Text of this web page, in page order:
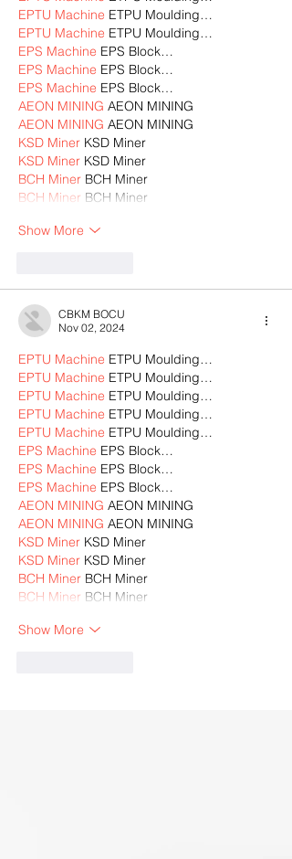
EPTU Machine ETPU Moulding…
EPTU Machine ETPU Moulding…
EPS Machine EPS Block…
EPS Machine EPS Block…
EPS Machine EPS Block…
AEON MINING AEON MINING
AEON MINING AEON MINING
KSD Miner KSD Miner
KSD Miner KSD Miner
BCH Miner BCH Miner
BCH Miner BCH Miner
Show More
CBKM BOCU
Nov 02, 2024
EPTU Machine ETPU Moulding…
EPTU Machine ETPU Moulding…
EPTU Machine ETPU Moulding…
EPTU Machine ETPU Moulding…
EPTU Machine ETPU Moulding…
EPS Machine EPS Block…
EPS Machine EPS Block…
EPS Machine EPS Block…
AEON MINING AEON MINING
AEON MINING AEON MINING
KSD Miner KSD Miner
KSD Miner KSD Miner
BCH Miner BCH Miner
BCH Miner BCH Miner
Show More